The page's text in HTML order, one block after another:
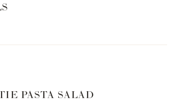
PASTA SALAD